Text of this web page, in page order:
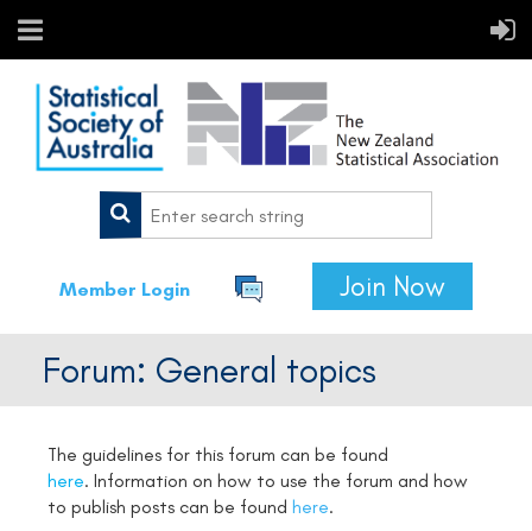
Member Login Join Now
Forum: General topics
The guidelines for this forum can be found
here. Information on how to use the forum and how
to publish posts can be found here.